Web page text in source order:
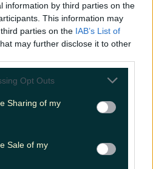
information by third parties on the
This information may
parties on the IAB’s List of
may further disclose it to other
Opt Outs
Sharing of my
Sale of myHow about a Halloween